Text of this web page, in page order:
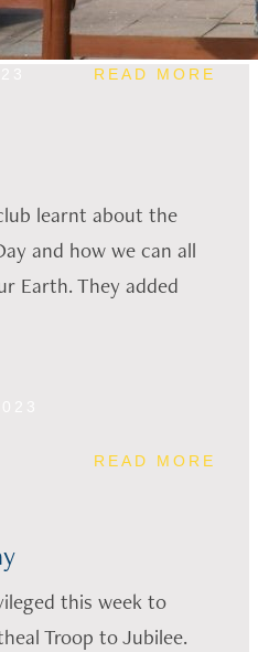
READ MORE
learnt about the
and how we can all
Earth. They added
READ MORE
this week to
Troop to Jubilee.